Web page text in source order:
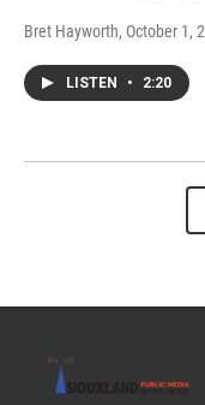
Bret Hayworth, October 1,
LISTEN • 2:20